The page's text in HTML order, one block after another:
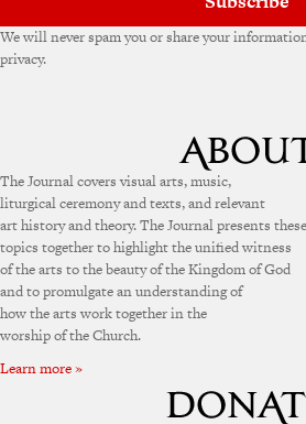
We will never spam you or share your
privacy.
The Journal covers visual arts, music,
liturgical ceremony and texts, and relevant
art history and theory. The Journal presents these
topics together to highlight the unified witness
of the arts to the beauty of the Kingdom of God
and to promulgate an understanding of
how the arts work together in the
worship of the Church.
Learn more »